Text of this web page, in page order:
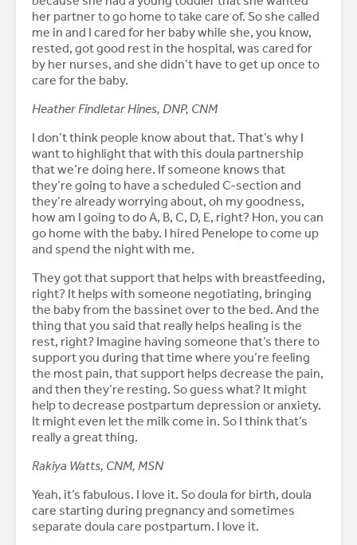
her partner to go home to take care of. So she called
me in and I cared for her baby while she, you know,
rested, got good rest in the hospital, was cared for
by her nurses, and she didn’t have to get up once to
care for the baby.
Heather Findletar Hines, DNP, CNM
I don’t think people know about that. That’s why I
want to highlight that with this doula partnership
that we’re doing here. If someone knows that
they’re going to have a scheduled C-section and
they’re already worrying about, oh my goodness,
how am I going to do A, B, C, D, E, right? Hon, you can
go home with the baby. I hired Penelope to come up
and spend the night with me.
They got that support that helps with breastfeeding,
right? It helps with someone negotiating, bringing
the baby from the bassinet over to the bed. And the
thing that you said that really helps healing is the
rest, right? Imagine having someone that’s there to
support you during that time where you’re feeling
the most pain, that support helps decrease the pain,
and then they’re resting. So guess what? It might
help to decrease postpartum depression or anxiety.
It might even let the milk come in. So I think that’s
really a great thing.
Rakiya Watts, CNM, MSN
Yeah, it’s fabulous. I love it. So doula for birth, doula
care starting during pregnancy and sometimes
separate doula care postpartum. I love it.